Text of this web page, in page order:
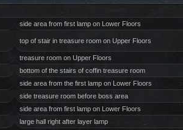
side area from first lamp on Lower Floors
top of stair in treasure room on Upper Floors
treasure room on Upper Floors
bottom of the stairs of coffin treasure room
side area from the first lamp on Lower Floors
side treasure room before boss area
side area from first lamp on Lower Floors
large hall right after layer lamp